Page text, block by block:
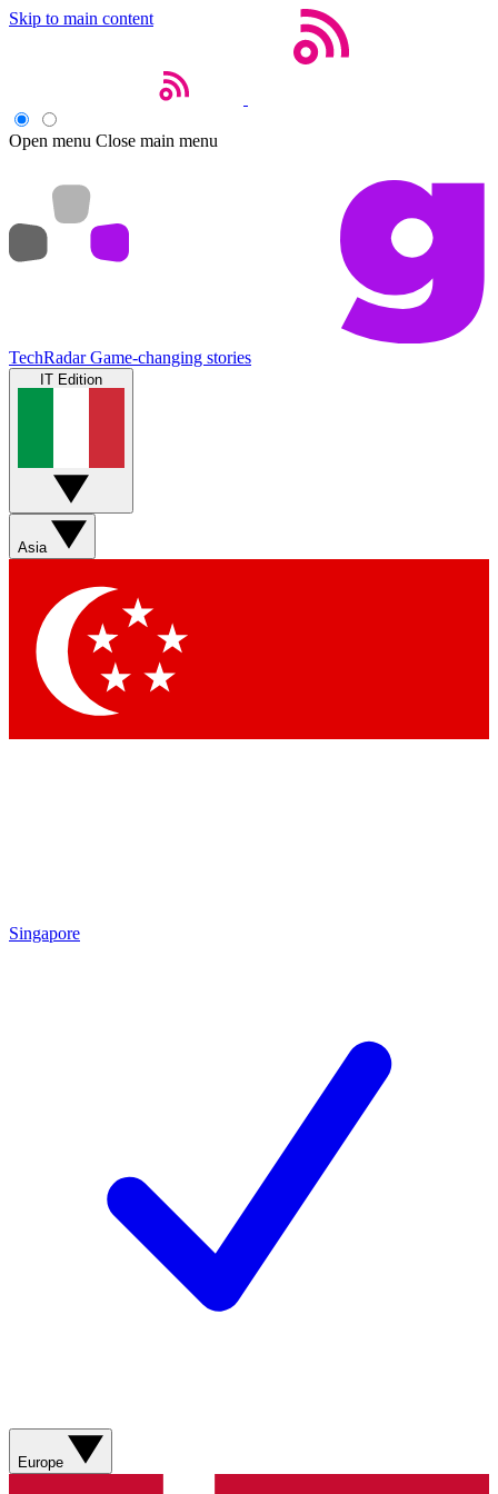
Skip to main content
Open menu Close main menu
TechRadar Game-changing stories
IT Edition
Asia
Singapore
Europe